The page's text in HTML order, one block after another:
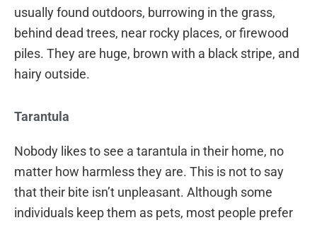
usually found outdoors, burrowing in the grass,
behind dead trees, near rocky places, or firewood
piles. They are huge, brown with a black stripe, and
hairy outside.
Tarantula
Nobody likes to see a tarantula in their home, no
matter how harmless they are. This is not to say
that their bite isn’t unpleasant. Although some
individuals keep them as pets, most people prefer